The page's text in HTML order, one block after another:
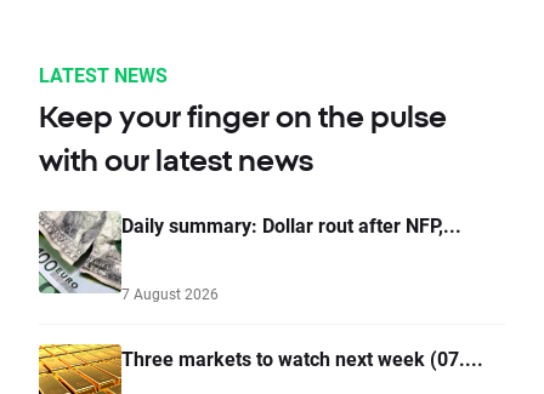
LATEST NEWS
Keep your finger on the pulse
with our latest news
Daily summary: Dollar rout after NFP,...
7 August 2026
Three markets to watch next week (07....